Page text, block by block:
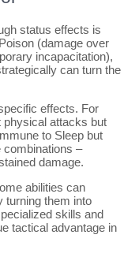
status effects is
(damage over
incapacitation),
can turn the
effects. For
attacks but
to Sleep but
combinations –
damage.
abilities can
turning them into
skills and
tactical advantage in